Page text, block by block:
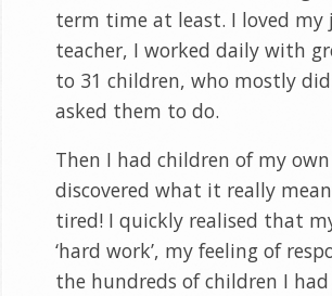
term time at least. I loved my
teacher, I worked daily with
to 31 children, who mostly
asked them to do.
Then I had children of my
discovered what it really
tired! I quickly realised that
‘hard work’, my feeling of
the hundreds of children I